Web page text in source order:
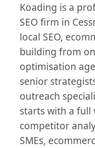
Koading is a
SEO firm in
local SEO,
building from
optimisation
senior
outreach
starts with a full
competitor
SMEs,